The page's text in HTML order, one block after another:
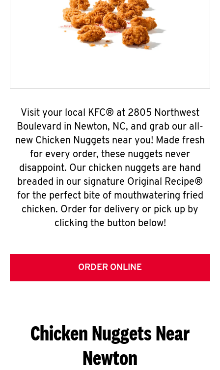
Visit your local KFC® at 2805 Northwest
Boulevard in Newton, NC, and grab our all-
new Chicken Nuggets near you! Made fresh
for every order, these nuggets never
disappoint. Our chicken nuggets are hand
breaded in our signature Original Recipe®
for the perfect bite of mouthwatering fried
chicken. Order for delivery or pick up by
clicking the button below!
ORDER ONLINE
Chicken Nuggets Near
Newton